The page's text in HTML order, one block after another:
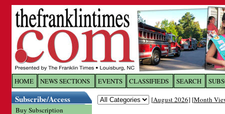
HOME NEWS SECTIONS EVENTS CLASSIFIEDS SEARCH
Subscribe/Access
Buy Subscription
[August 2026] [Month
Log In toThe Franklin
Welcome to the site. Please login.